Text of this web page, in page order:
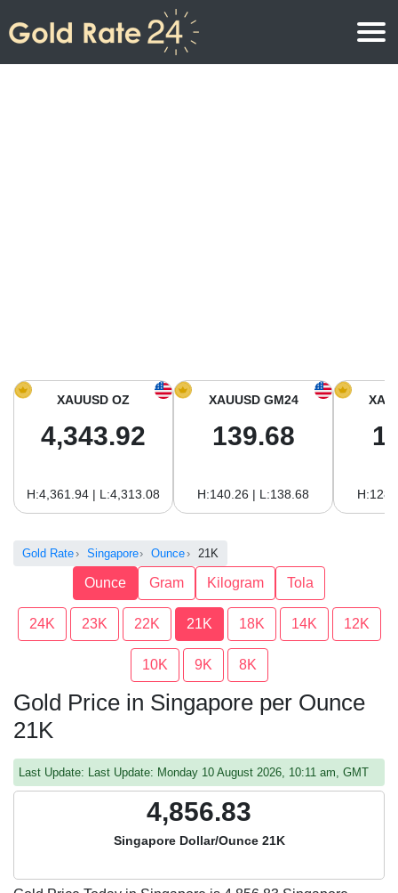
Gold Price in South America
XAUUSD OZ
4,343.92
H:4,361.94 | L:4,313.08
XAUUSD GM24
139.68
H:140.26 | L:138.68
Gold Rate Singapore Ounce 21K
Ounce Gram Kilogram Tola
24K 23K 22K 21K 18K 14K 12K
10K 9K 8K
Gold Price in Singapore per Ounce
21K
Last Update: Last Update: Monday 10 August 2026, 10:11 am, GMT
4,856.83
Singapore Dollar/Ounce 21K